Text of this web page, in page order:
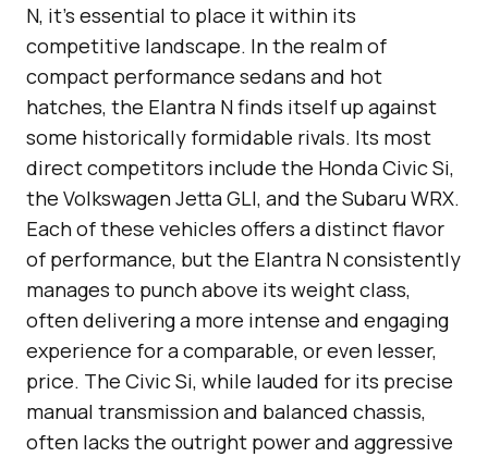
N, it’s essential to place it within its
competitive landscape. In the realm of
compact performance sedans and hot
hatches, the Elantra N finds itself up against
some historically formidable rivals. Its most
direct competitors include the Honda Civic Si,
the Volkswagen Jetta GLI, and the Subaru WRX.
Each of these vehicles offers a distinct flavor
of performance, but the Elantra N consistently
manages to punch above its weight class,
often delivering a more intense and engaging
experience for a comparable, or even lesser,
price. The Civic Si, while lauded for its precise
manual transmission and balanced chassis,
often lacks the outright power and aggressive